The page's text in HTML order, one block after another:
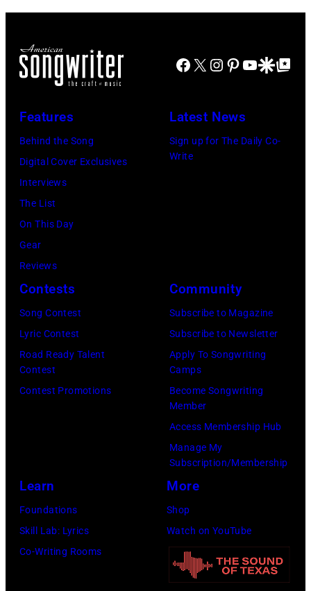
at
Seasons
Los
Angeles
2026
California.
(Photo
Gilbert
Flores/Variety
via
Fund
Facebook
X Instagram
Pinterest
YouTube
GoogleGoogle Top
Features
Behind the Song
Digital Cover Exclusives
Interviews
The List
On This Day
Gear
Reviews
Latest News
Sign up for The Daily Co-
Write
Contests
Song Contest
Lyric Contest
Road Ready Talent
Contest
Contest Promotions
Community
Subscribe to Magazine
Subscribe to Newsletter
Apply To Songwriting
Camps
Become Songwriting
Member
Access Membership Hub
Manage My
Subscription/Membership
Learn
Foundations
Skill Lab: Lyrics
Co-Writing Rooms
More
Shop
Watch on YouTube